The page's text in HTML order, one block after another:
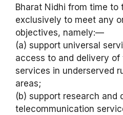
Bharat Nidhi from time to
exclusively to meet any
objectives, namely:—
(a) support universal
access to and delivery
services in underserved
areas;
(b) support research and
telecommunication